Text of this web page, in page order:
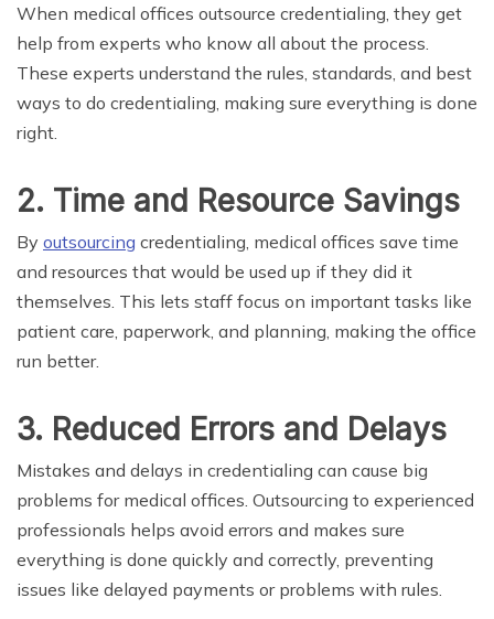
When medical offices outsource credentialing, they get
help from experts who know all about the process.
These experts understand the rules, standards, and best
ways to do credentialing, making sure everything is done
right.
2. Time and Resource Savings
By outsourcing credentialing, medical offices save time
and resources that would be used up if they did it
themselves. This lets staff focus on important tasks like
patient care, paperwork, and planning, making the office
run better.
3. Reduced Errors and Delays
Mistakes and delays in credentialing can cause big
problems for medical offices. Outsourcing to experienced
professionals helps avoid errors and makes sure
everything is done quickly and correctly, preventing
issues like delayed payments or problems with rules.